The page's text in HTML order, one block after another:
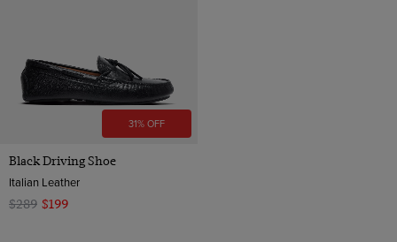
31% OFF
Black Driving Shoe
Italian Leather
$289 $199